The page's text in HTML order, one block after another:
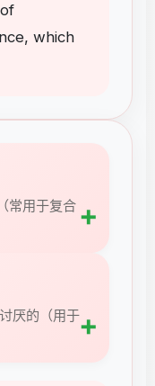
of
, which
常用于复合 ➕
厌的（用于➕